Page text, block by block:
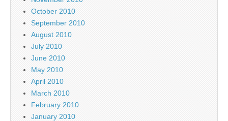
October 2010
September 2010
August 2010
July 2010
June 2010
May 2010
April 2010
March 2010
February 2010
January 2010